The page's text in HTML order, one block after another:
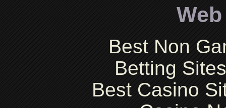
Best Non
Betting
Best Casino